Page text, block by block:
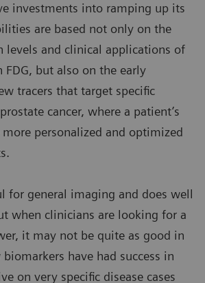
investments into ramping up its
are based not only on the
levels and clinical applications of
FDG, but also on the early
tracers that target specific
cancer, where a patient’s
personalized and optimized
for general imaging and does well
when clinicians are looking for a
it may not be quite as good in
biomarkers have had success in
on very specific disease cases